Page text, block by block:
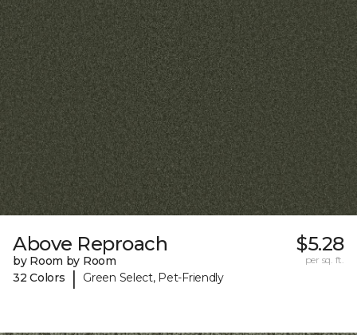
Above Reproach
by Room by Room
32 Colors
| Green Select, Pet-Friendly
$5.28
per sq. ft.